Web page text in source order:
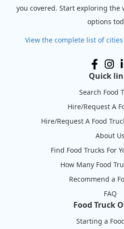
you covered. Start exploring
options
View the complete list of
Quick
Search Food
Hire/Request A
Hire/Request A Food
About Us
Find Food Trucks For
How Many Food
Recommend a
FAQ
Food Truck
Starting a